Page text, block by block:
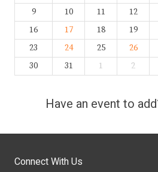
9
10 11 12
16
17 18 19
23
24 25 26
30
31 1 2
Have an event to
Connect With Us